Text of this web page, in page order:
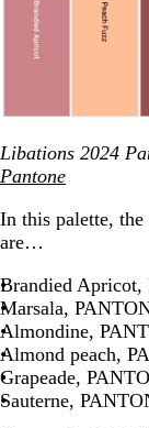
Libations 2024
Pantone
In this palette, the
are…
Brandied Apricot,
Marsala,
Almondine,
Almond peach,
Grapeade,
Sauterne,